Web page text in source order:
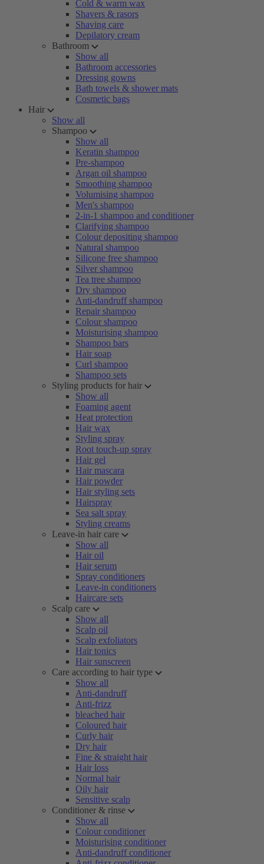
Cold & warm wax
Shavers & rasors
Shaving care
Depilatory cream
Bathroom
Show all
Bathroom accessories
Dressing gowns
Bath towels & shower mats
Cosmetic bags
Hair
Show all
Shampoo
Show all
Keratin shampoo
Pre-shampoo
Argan oil shampoo
Smoothing shampoo
Volumising shampoo
Men's shampoo
2-in-1 shampoo and conditioner
Clarifying shampoo
Colour depositing shampoo
Natural shampoo
Silicone free shampoo
Silver shampoo
Tea tree shampoo
Dry shampoo
Anti-dandruff shampoo
Repair shampoo
Colour shampoo
Moisturising shampoo
Shampoo bars
Hair soap
Curl shampoo
Shampoo sets
Styling products for hair
Show all
Foaming agent
Heat protection
Hair wax
Styling spray
Root touch-up spray
Hair gel
Hair mascara
Hair powder
Hair styling sets
Hairspray
Sea salt spray
Styling creams
Leave-in hair care
Show all
Hair oil
Hair serum
Spray conditioners
Leave-in conditioners
Haircare sets
Scalp care
Show all
Scalp oil
Scalp exfoliators
Hair tonics
Hair sunscreen
Care according to hair type
Show all
Anti-dandruff
Anti-frizz
bleached hair
Coloured hair
Curly hair
Dry hair
Fine & straight hair
Hair loss
Normal hair
Oily hair
Sensitive scalp
Conditioner & rinse
Show all
Colour conditioner
Moisturising conditioner
Anti-dandruff conditioner